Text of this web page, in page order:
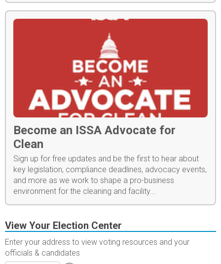
Become an ISSA Advocate for
Clean
Sign up for free updates and be the first to hear about
key legislation, compliance deadlines, advocacy events,
and more as we work to shape a pro-business
environment for the cleaning and facility...
View Your Election Center
Enter your address to view voting resources and your
officials & candidates